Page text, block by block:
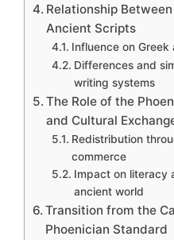
Relationship
Ancient Scripts
Influence on
Differences and
writing systems
The Role of the
and Cultural
Redistribution
commerce
Impact on literacy
ancient world
Transition from the
Phoenician Standard